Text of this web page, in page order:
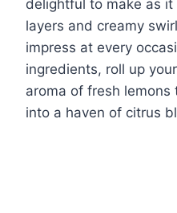
delightful to make as
layers and creamy
impress at every
ingredients, roll up
aroma of fresh lemons
into a haven of citrus